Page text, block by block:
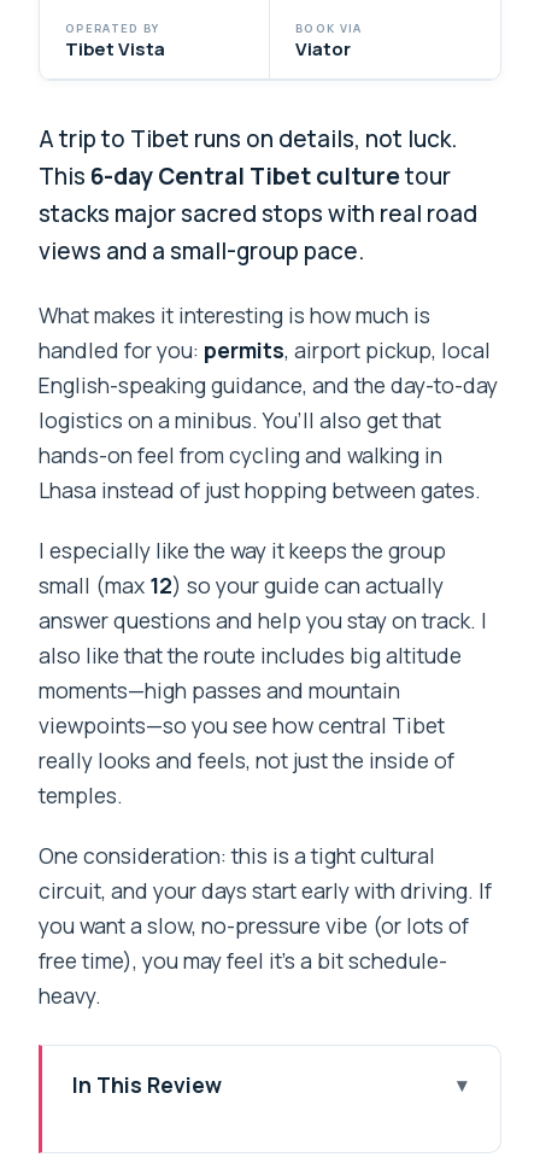
OPERATED BY
Tibet Vista
BOOK VIA
Viator
A trip to Tibet runs on details, not luck.
This 6-day Central Tibet culturetour
stacks major sacred stops with real road
views and a small-group pace.
What makes it interesting is how much is
handled for you: permits, airport pickup, local
English-speaking guidance, and the day-to-day
logistics on a minibus. You’ll also get that
hands-on feel from cycling and walking in
Lhasa instead of just hopping between gates.
I especially like the way it keeps the group
small (max 12) so your guide can actually
answer questions and help you stay on track. I
also like that the route includes big altitude
moments—high passes and mountain
viewpoints—so you see how central Tibet
really looks and feels, not just the inside of
temples.
One consideration: this is a tight cultural
circuit, and your days start early with driving. If
you want a slow, no-pressure vibe (or lots of
free time), you may feel it’s a bit schedule-
heavy.
In This Review